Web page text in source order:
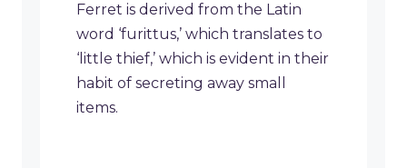
Ferret is derived from the Latin
word ‘furittus,’ which translates to
‘little thief,’ which is evident in their
habit of secreting away small
items.